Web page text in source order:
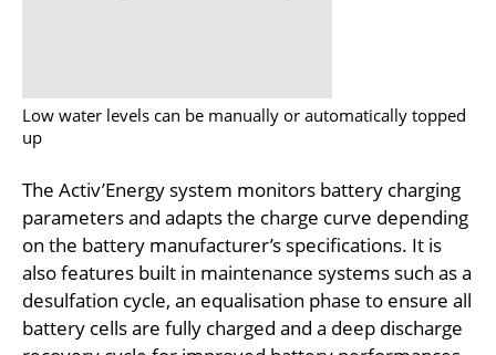
Low water levels can be manually or automatically topped
up
The Activ’Energy system monitors battery charging
parameters and adapts the charge curve depending
on the battery manufacturer’s specifications. It is
also features built in maintenance systems such as a
desulfation cycle, an equalisation phase to ensure all
battery cells are fully charged and a deep discharge